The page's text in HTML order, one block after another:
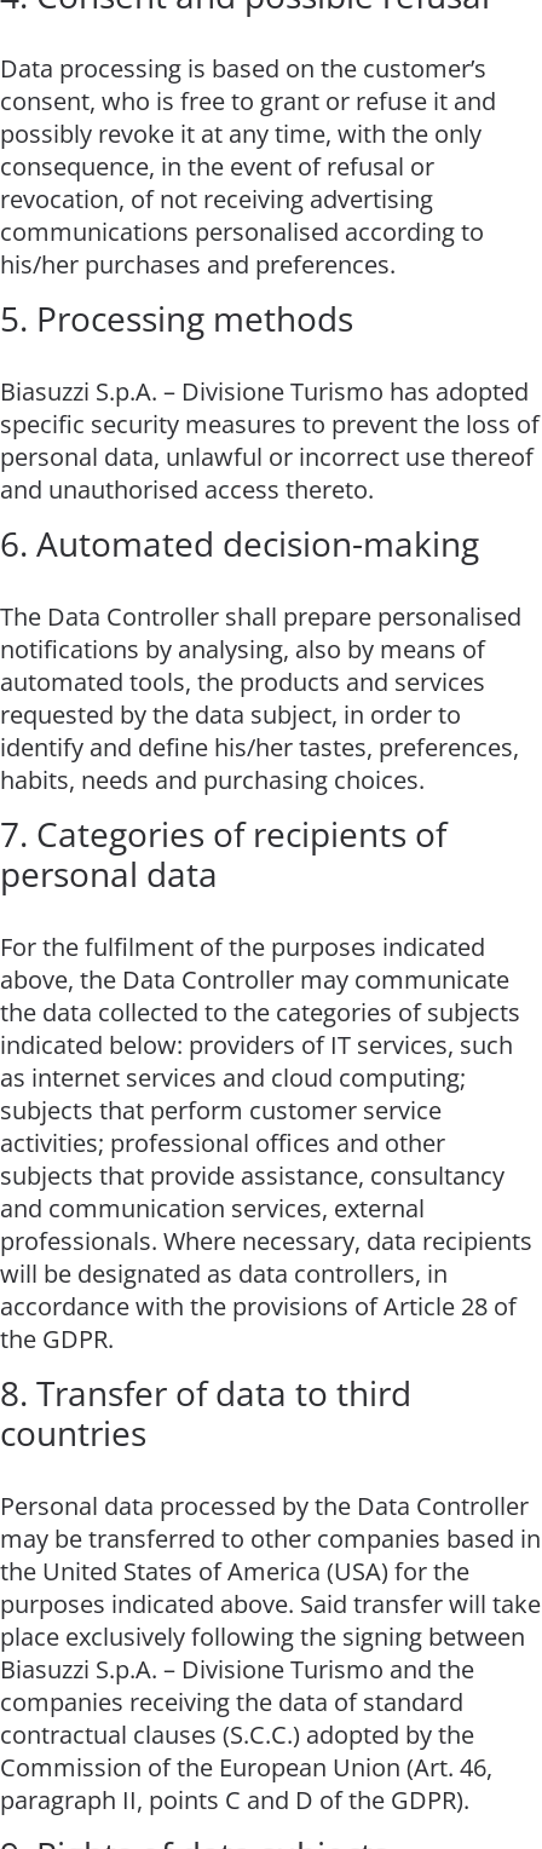
Data processing is based on the customer’s
consent, who is free to grant or refuse it and
possibly revoke it at any time, with the only
consequence, in the event of refusal or
revocation, of not receiving advertising
communications personalised according to
his/her purchases and preferences.
5. Processing methods
Biasuzzi S.p.A. – Divisione Turismo has adopted
specific security measures to prevent the loss of
personal data, unlawful or incorrect use thereof
and unauthorised access thereto.
6. Automated decision-making
The Data Controller shall prepare personalised
notifications by analysing, also by means of
automated tools, the products and services
requested by the data subject, in order to
identify and define his/her tastes, preferences,
habits, needs and purchasing choices.
7. Categories of recipients of
personal data
For the fulfilment of the purposes indicated
above, the Data Controller may communicate
the data collected to the categories of subjects
indicated below: providers of IT services, such
as internet services and cloud computing;
subjects that perform customer service
activities; professional offices and other
subjects that provide assistance, consultancy
and communication services, external
professionals. Where necessary, data recipients
will be designated as data controllers, in
accordance with the provisions of Article 28 of
the GDPR.
8. Transfer of data to third
countries
Personal data processed by the Data Controller
may be transferred to other companies based in
the United States of America (USA) for the
purposes indicated above. Said transfer will take
place exclusively following the signing between
Biasuzzi S.p.A. – Divisione Turismo and the
companies receiving the data of standard
contractual clauses (S.C.C.) adopted by the
Commission of the European Union (Art. 46,
paragraph II, points C and D of the GDPR).